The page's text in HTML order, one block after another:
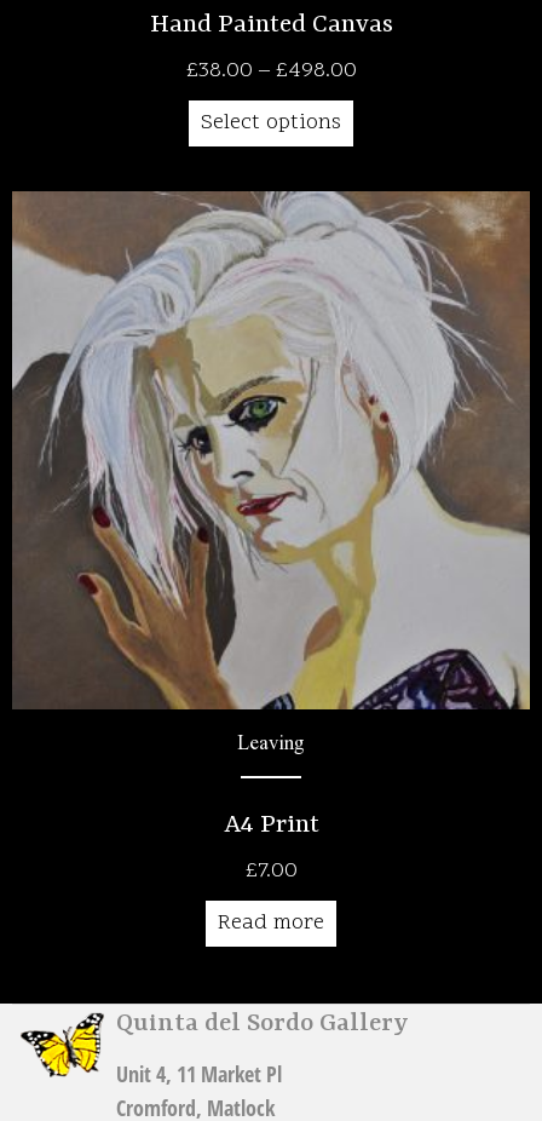
Hand Painted Canvas
£38.00 – £498.00Price
£498.00
Select options
Leaving
A4 Print
£7.00
Read more
Quinta del Sordo Gallery
Unit 4, 11 Market Pl
Cromford, Matlock